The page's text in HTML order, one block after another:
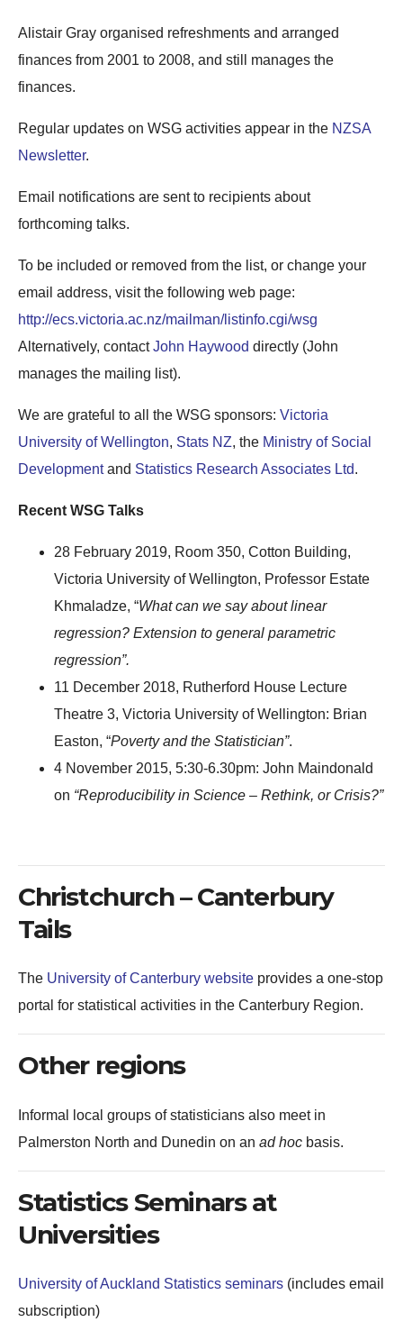
Alistair Gray organised refreshments and arranged
finances from 2001 to 2008, and still manages the
finances.
Regular updates on WSG activities appear in the NZSA
Newsletter.
Email notifications are sent to recipients about
forthcoming talks.
To be included or removed from the list, or change your
email address, visit the following web page:
http://ecs.victoria.ac.nz/mailman/listinfo.cgi/wsg
Alternatively, contactJohn Haywood directly (John
manages the mailing list).
We are grateful to all the WSG sponsors: Victoria
University of Wellington, Stats NZ, the Ministry of Social
Developmentand Statistics Research Associates Ltd.
Recent WSG Talks
28 February 2019, Room 350, Cotton Building,
Victoria University of Wellington, Professor Estate
Khmaladze, “What can we say about linear
regression? Extension to general parametric
regression”.
11 December 2018, Rutherford House Lecture
Theatre 3, Victoria University of Wellington: Brian
Easton, “Poverty and the Statistician”.
4 November 2015, 5:30-6.30pm: John Maindonald
on “Reproducibility in Science – Rethink, or Crisis?”
Christchurch – Canterbury
Tails
The University of Canterbury website provides a one-stop
portal for statistical activities in the Canterbury Region.
Other regions
Informal local groups of statisticians also meet in
Palmerston North and Dunedin on an ad hoc basis.
Statistics Seminars at
Universities
University of Auckland Statistics seminars (includes email
subscription)